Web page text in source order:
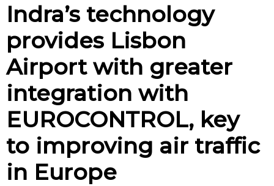
Indra’s technology
provides Lisbon
Airport with greater
integration with
EUROCONTROL, key
to improving air traffic
in Europe